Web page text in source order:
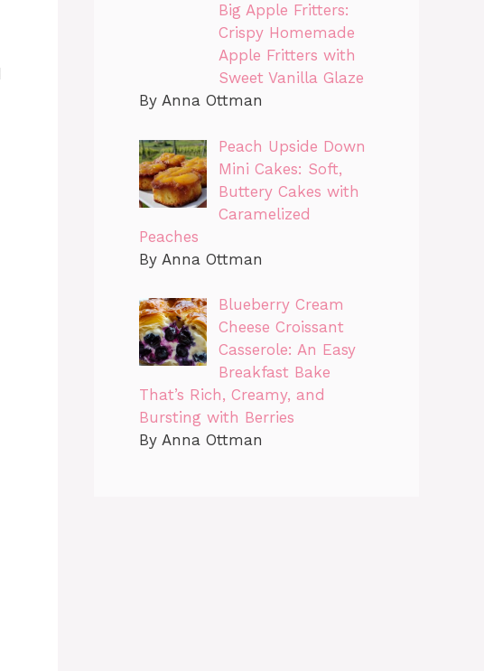
Big Apple Fritters:
Crispy Homemade
Apple Fritters with
Sweet Vanilla Glaze
By Anna Ottman
Peach Upside Down
Mini Cakes: Soft,
Buttery Cakes with
Caramelized
Peaches
By Anna Ottman
Blueberry Cream
Cheese Croissant
Casserole: An Easy
Breakfast Bake
That’s Rich, Creamy, and
Bursting with Berries
By Anna Ottman